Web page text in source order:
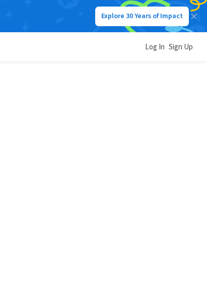
Explore 30 Years of Impact
Log In Sign Up